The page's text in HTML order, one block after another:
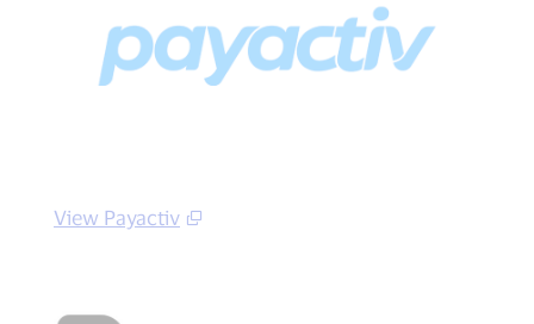
View Payactiv